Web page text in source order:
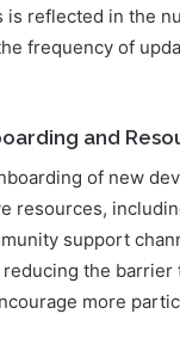
is reflected in the
frequency of
and
of new
resources,
support
the
more